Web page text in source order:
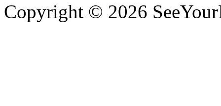
Copyright © 2026